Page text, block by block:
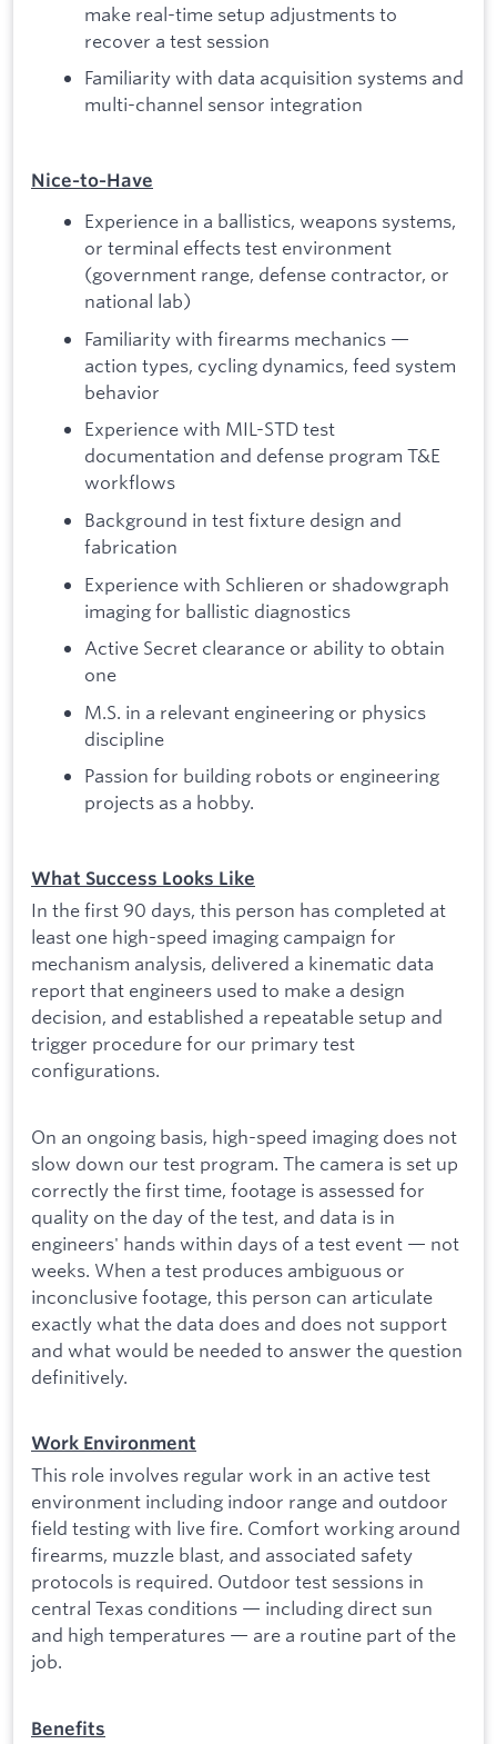
make real-time setup adjustments to
recover a test session
Familiarity with data acquisition systems and
multi-channel sensor integration
Nice‑to‑Have
Experience in a ballistics, weapons systems,
or terminal effects test environment
(government range, defense contractor, or
national lab)
Familiarity with firearms mechanics —
action types, cycling dynamics, feed system
behavior
Experience with MIL-STD test
documentation and defense program T&E
workflows
Background in test fixture design and
fabrication
Experience with Schlieren or shadowgraph
imaging for ballistic diagnostics
Active Secret clearance or ability to obtain
one
M.S. in a relevant engineering or physics
discipline
Passion for building robots or engineering
projects as a hobby.
What Success Looks Like
In the first 90 days, this person has completed at
least one high-speed imaging campaign for
mechanism analysis, delivered a kinematic data
report that engineers used to make a design
decision, and established a repeatable setup and
trigger procedure for our primary test
configurations.
On an ongoing basis, high-speed imaging does not
slow down our test program. The camera is set up
correctly the first time, footage is assessed for
quality on the day of the test, and data is in
engineers' hands within days of a test event — not
weeks. When a test produces ambiguous or
inconclusive footage, this person can articulate
exactly what the data does and does not support
and what would be needed to answer the question
definitively.
Work Environment
This role involves regular work in an active test
environment including indoor range and outdoor
field testing with live fire. Comfort working around
firearms, muzzle blast, and associated safety
protocols is required. Outdoor test sessions in
central Texas conditions — including direct sun
and high temperatures — are a routine part of the
job.
Benefits